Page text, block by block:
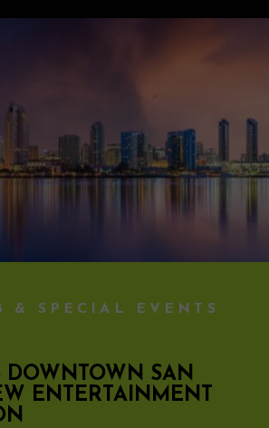
& SPECIAL EVENTS
DOWNTOWN SAN
ENTERTAINMENT